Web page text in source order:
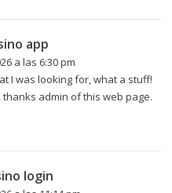
app
a las 6:30 pm
I was looking for, what a stuff!
admin of this web page.
login